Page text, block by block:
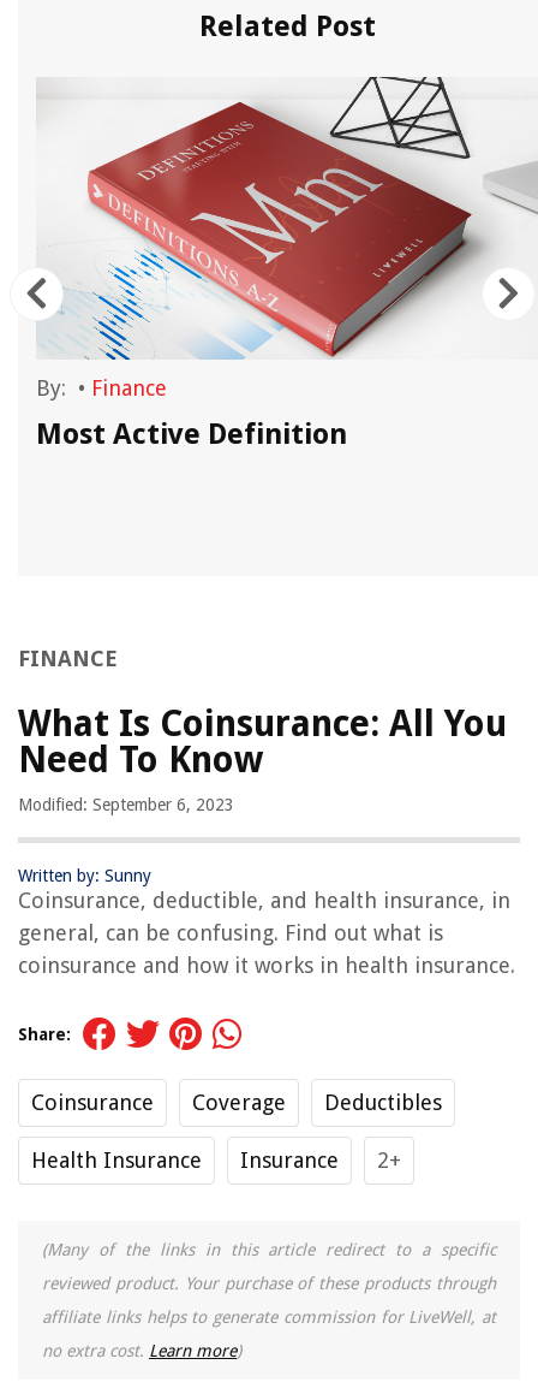
Related Post
By: • Finance
Most Active Definition
FINANCE
What Is Coinsurance: All You
Need To Know
Modified: September 6, 2023
Written by: Sunny
Coinsurance, deductible, and health insurance, in
general, can be confusing. Find out what is
coinsurance and how it works in health insurance.
Share:
Coinsurance Coverage Deductibles
Health Insurance Insurance 2+
(Many of the links in this article redirect to a specific
reviewed product. Your purchase of these products through
affiliate links helps to generate commission for LiveWell, at
no extra cost. Learn more)